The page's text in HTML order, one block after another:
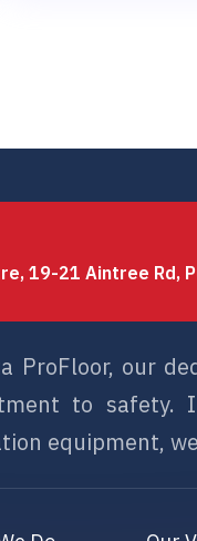
19-21 Aintree Rd,
ProFloor, our
to safety.
equipment,